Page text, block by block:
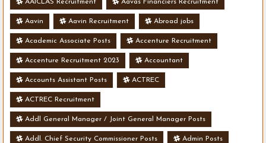
AAICLAS Recruitment Aavas Financiers Recruitment
Aavin Aavin Recruitment Abroad jobs
Academic Associate Posts Accenture Recruitment
Accenture Recruitment 2023 Accountant
Accounts Assistant Posts ACTREC
ACTREC Recruitment
Addl General Manager / Joint General Manager Posts
Addl. Chief Security Commissioner Posts Admin Posts